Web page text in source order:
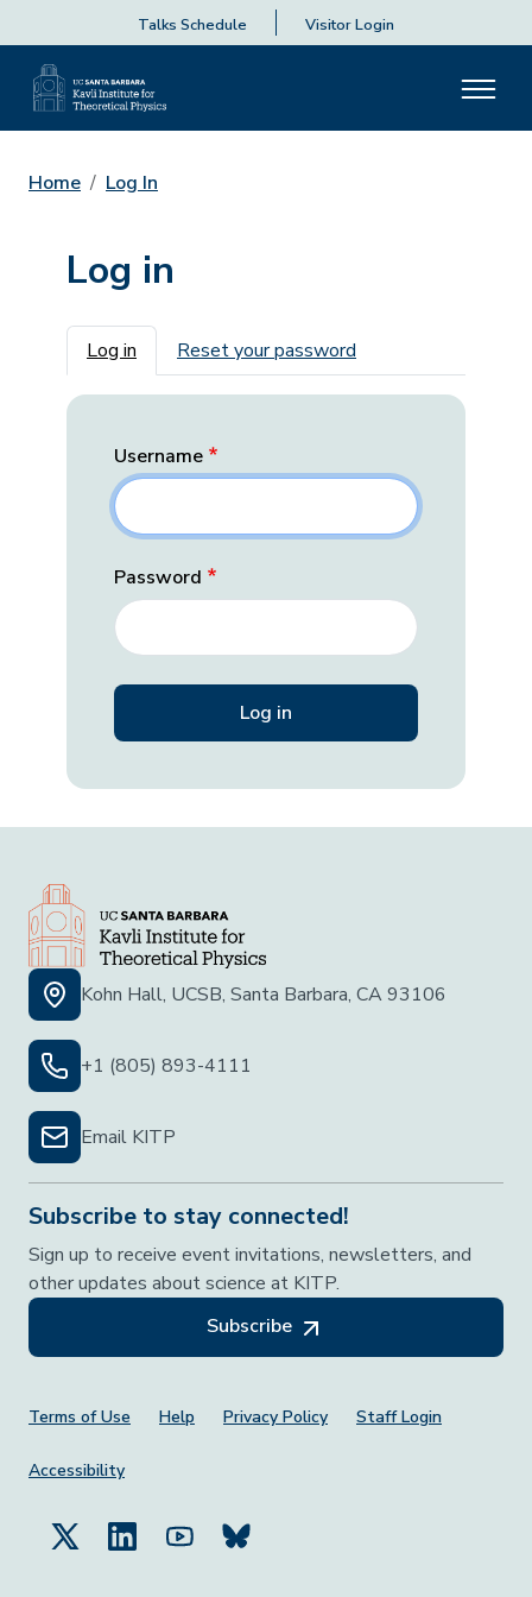
Talks Schedule Visitor Login
Home Log In
Log in
Primary tabs
Log in Reset your password
Username
Password
Kohn Hall, UCSB, Santa Barbara, CA 93106
+1 (805) 893-4111
Email KITP
Subscribe to stay connected!
Sign up to receive event invitations, newsletters, and
other updates about science at KITP.
Subscribe
Footer Menu
Terms of Use Help Privacy Policy Staff Login
Accessibility